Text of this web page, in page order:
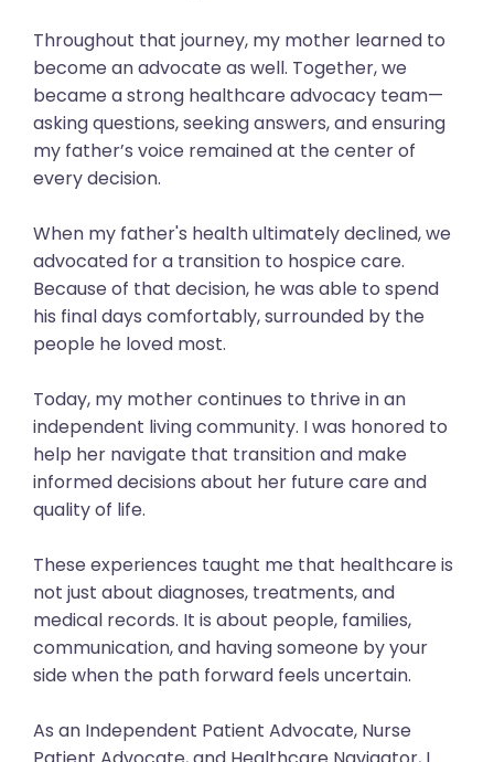
Throughout that journey, my mother learned to
become an advocate as well. Together, we
became a strong healthcare advocacy team—
asking questions, seeking answers, and ensuring
my father’s voice remained at the center of
every decision.
When my father's health ultimately declined, we
advocated for a transition to hospice care.
Because of that decision, he was able to spend
his final days comfortably, surrounded by the
people he loved most.
Today, my mother continues to thrive in an
independent living community. I was honored to
help her navigate that transition and make
informed decisions about her future care and
quality of life.
These experiences taught me that healthcare is
not just about diagnoses, treatments, and
medical records. It is about people, families,
communication, and having someone by your
side when the path forward feels uncertain.
As an Independent Patient Advocate, Nurse